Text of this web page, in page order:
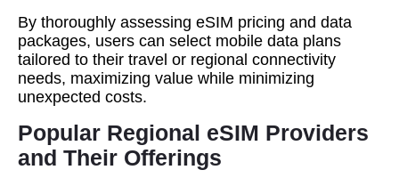
By thoroughly assessing eSIM pricing and data
packages, users can select mobile data plans
tailored to their travel or regional connectivity
needs, maximizing value while minimizing
unexpected costs.
Popular Regional eSIM Providers
and Their Offerings